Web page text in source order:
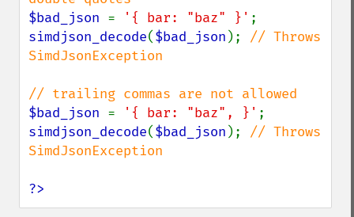
$bad_json = '{ bar: "baz" }'
simdjson_decode($bad_json ); // Throws
SimdJsonException
$bad_json = '{ bar: "baz", }'
simdjson_decode($bad_json ); // Throws
SimdJsonException
?>